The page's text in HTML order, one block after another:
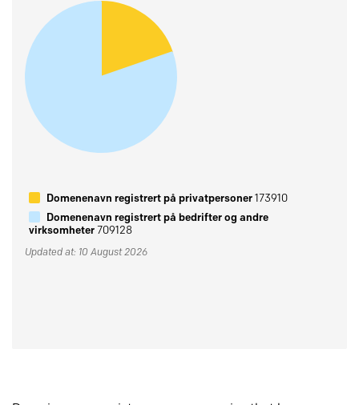
Domenenavn registrert på privatpersoner173910
Domenenavn registrert på bedrifter og andre
virksomheter709128
Updated at: 10 August 2026